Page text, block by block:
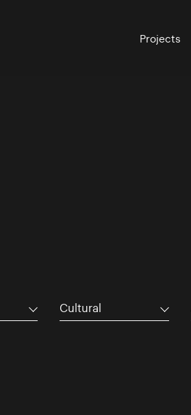
Projects
Cultural